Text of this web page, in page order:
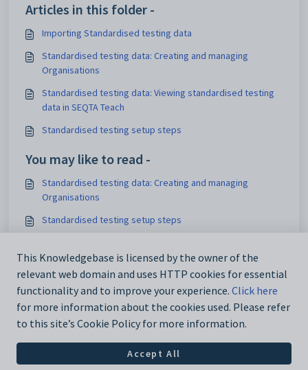
Articles in this folder -
Importing Standardised testing data
Standardised testing data: Creating and managing
Organisations
Standardised testing data: Viewing standardised testing
data in SEQTA Teach
Standardised testing setup steps
You may like to read -
Standardised testing data: Creating and managing
Organisations
Standardised testing setup steps
Standardised testing: Creating and configuring
Instruments
This Knowledgebase is licensed by the owner of the
relevant web domain and uses HTTP cookies for essential
functionality and to improve your experience. Click here
for more information about the cookies used. Please refer
to this site’s Cookie Policy for more information.
Accept All